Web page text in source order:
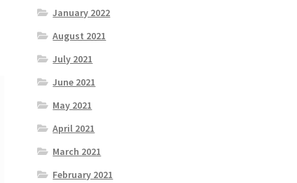
January 2022
August 2021
July 2021
June 2021
May 2021
April 2021
March 2021
February 2021